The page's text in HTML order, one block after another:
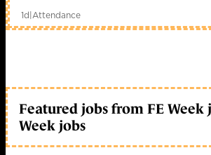
1d|Attendance
Featured jobs from FE Week
Week jobs